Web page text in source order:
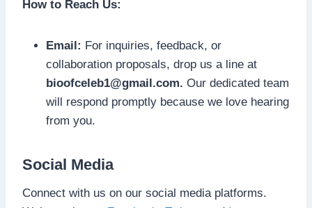
How to Reach Us:
Email: For inquiries, feedback, or
collaboration proposals, drop us a line at
bioofceleb1@gmail.com. Our dedicated team
will respond promptly because we love hearing
from you.
Social Media
Connect with us on our social media platforms.